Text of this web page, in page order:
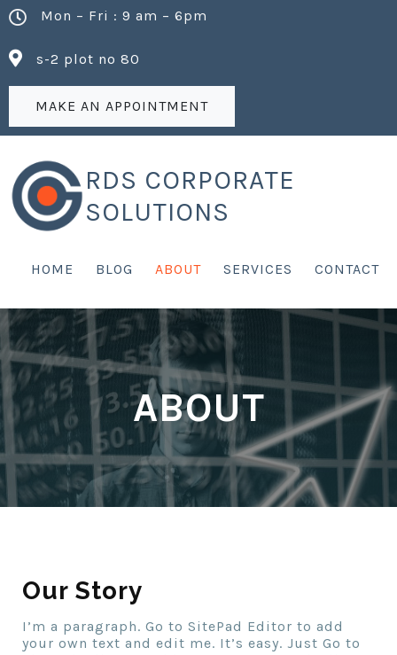
Mon – Fri : 9 am – 6pm
s-2 plot no 80
MAKE AN APPOINTMENT
RDS CORPORATE
SOLUTIONS
HOME BLOG ABOUT SERVICES CONTACT
ABOUT
Our Story
I’m a paragraph. Go to SitePad Editor to add
your own text and edit me. It’s easy. Just Go to